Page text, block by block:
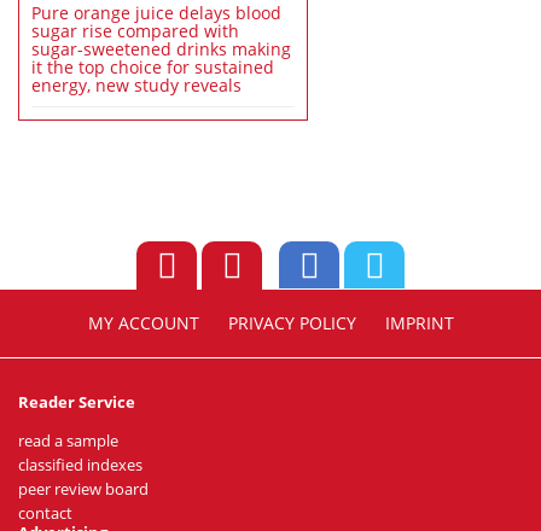
Pure orange juice delays blood
sugar rise compared with
sugar-sweetened drinks making
it the top choice for sustained
energy, new study reveals
MY ACCOUNT PRIVACY POLICY IMPRINT
Reader Service
read a sample
classified indexes
peer review board
contact